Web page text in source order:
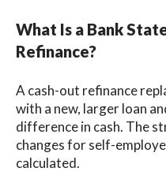
What Is a Bank
Refinance?
A cash-out refinance
with a new, larger loan
difference in cash. The
changes for self-
calculated.